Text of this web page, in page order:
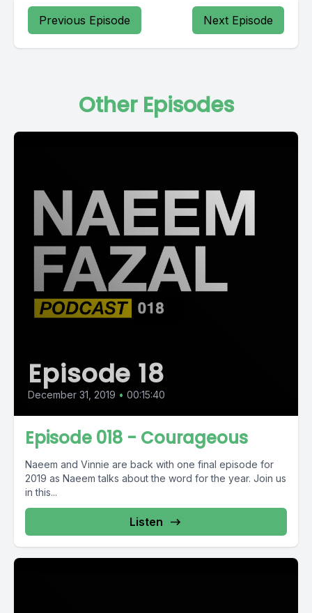
Previous Episode Next Episode
Other Episodes
Episode 18
December 31, 2019 • 00:15:40
Episode 018 - Courageous
Naeem and Vinnie are back with one final episode for
2019 as Naeem talks about the word for the year. Join us
in this...
Listen